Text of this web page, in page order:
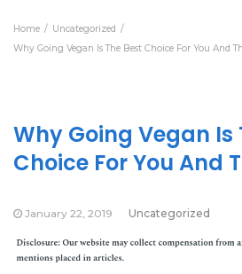
Home
Uncategorized
Why Going Vegan Is The Best Choice For You And
Why Going Vegan Is
Choice For You And
January 22, 2019 Uncategorized